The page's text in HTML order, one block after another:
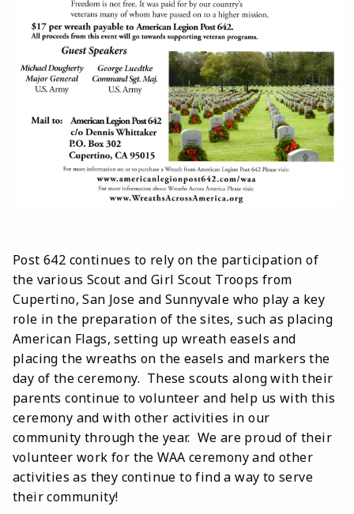
Post 642 continues to rely on the participation of
the various Scout and Girl Scout Troops from
Cupertino, San Jose and Sunnyvale who play a key
role in the preparation of the sites, such as placing
American Flags, setting up wreath easels and
placing the wreaths on the easels and markers the
day of the ceremony. These scouts along with their
parents continue to volunteer and help us with this
ceremony and with other activities in our
community through the year. We are proud of their
volunteer work for the WAA ceremony and other
activities as they continue to find a way to serve
their community!